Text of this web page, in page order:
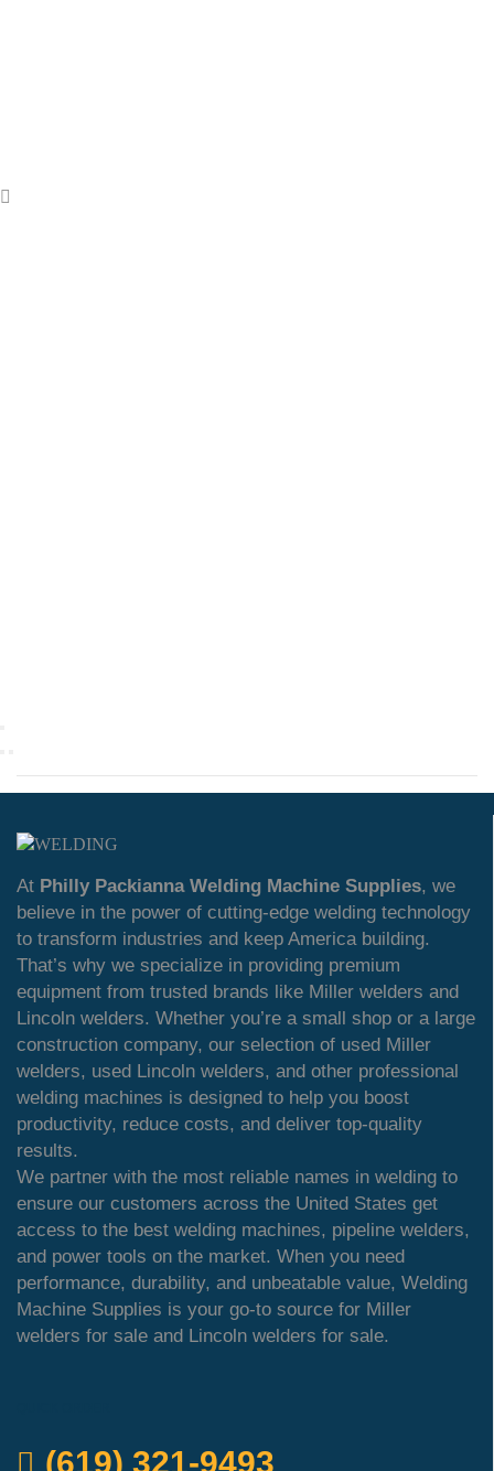
At Philly Packianna Welding Machine Supplies, we
believe in the power of cutting-edge welding technology
to transform industries and keep America building.
That’s why we specialize in providing premium
equipment from trusted brands like Miller welders and
Lincoln welders. Whether you’re a small shop or a large
construction company, our selection of used Miller
welders, used Lincoln welders, and other professional
welding machines is designed to help you boost
productivity, reduce costs, and deliver top-quality
results.
We partner with the most reliable names in welding to
ensure our customers across the United States get
access to the best welding machines, pipeline welders,
and power tools on the market. When you need
performance, durability, and unbeatable value, Welding
Machine Supplies is your go-to source for Miller
welders for sale and Lincoln welders for sale.
(619) 321-9493